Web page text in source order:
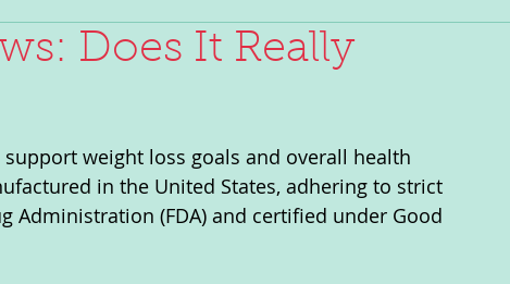
Does It Really
weight loss goals and overall health
in the United States, adhering to strict
Administration (FDA) and certified under Good